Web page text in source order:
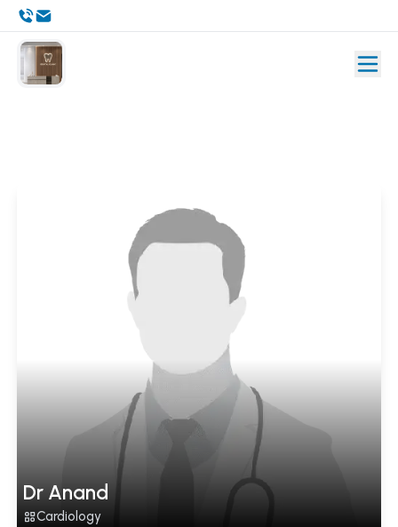
Dr Anand
Cardiology